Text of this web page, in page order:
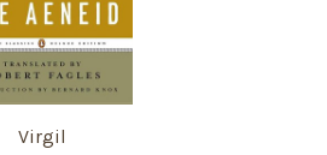
Virgil